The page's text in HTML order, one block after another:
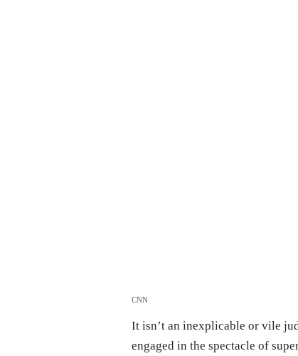
CNN
It isn’t an inexplicable or vile
engaged in the spectacle of